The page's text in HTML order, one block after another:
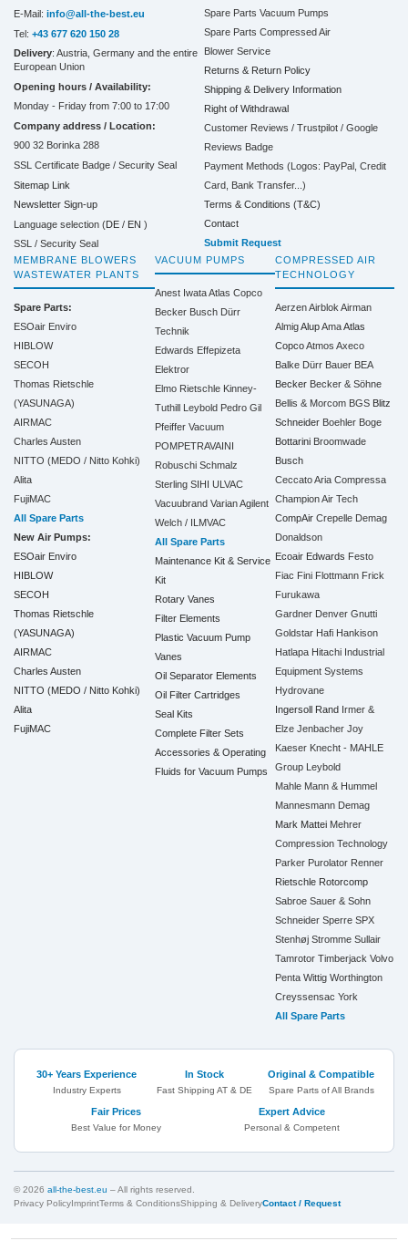
E-Mail: info@all-the-best.eu
Tel: +43 677 620 150 28
Delivery: Austria, Germany and the entire
European Union
Opening hours / Availability:
Monday - Friday from 7:00 to 17:00
Company address / Location:
900 32 Borinka 288
SSL Certificate Badge / Security Seal
Sitemap Link
Newsletter Sign-up
Language selection (DE / EN )
SSL / Security Seal
Spare Parts Vacuum Pumps
Spare Parts Compressed Air
Blower Service
Returns & Return Policy
Shipping & Delivery Information
Right of Withdrawal
Customer Reviews / Trustpilot / Google
Reviews Badge
Payment Methods (Logos: PayPal, Credit
Card, Bank Transfer...)
Terms & Conditions (T&C)
Contact
Submit Request
MEMBRANE BLOWERS
WASTEWATER PLANTS
Spare Parts:
ESOair Enviro
HIBLOW
SECOH
Thomas Rietschle
(YASUNAGA)
AIRMAC
Charles Austen
NITTO (MEDO / Nitto Kohki)
Alita
FujiMAC
All Spare Parts
New Air Pumps:
ESOair Enviro
HIBLOW
SECOH
Thomas Rietschle
(YASUNAGA)
AIRMAC
Charles Austen
NITTO (MEDO / Nitto Kohki)
Alita
FujiMAC
VACUUM PUMPS
Anest IwataAtlas Copco
Becker Busch Dürr
Technik
Edwards Effepizeta
Elektror
Elmo Rietschle Kinney-
Tuthill Leybold Pedro Gil
Pfeiffer Vacuum
POMPETRAVAINI
Robuschi Schmalz
Sterling SIHI ULVAC
Vacuubrand Varian Agilent
Welch / ILMVAC
All Spare Parts
Maintenance Kit & Service
Kit
Rotary Vanes
Filter Elements
Plastic Vacuum Pump
Vanes
Oil Separator Elements
Oil Filter Cartridges
Seal Kits
Complete Filter Sets
Accessories & Operating
Fluids for Vacuum Pumps
COMPRESSED AIR
TECHNOLOGY
AerzenAirblok Airman
Almig Alup Ama Atlas
Copco Atmos Axeco
Balke Dürr Bauer BEA
Becker Becker & Söhne
Bellis & Morcom BGS Blitz
Schneider Boehler Boge
Bottarini Broomwade
Busch
Ceccato Aria Compressa
Champion Air Tech
CompAir Crepelle Demag
Donaldson
Ecoair Edwards Festo
Fiac Fini Flottmann Frick
Furukawa
Gardner Denver Gnutti
Goldstar Hafi Hankison
Hatlapa Hitachi Industrial
Equipment Systems
Hydrovane
Ingersoll Rand Irmer &
Elze Jenbacher Joy
Kaeser Knecht - MAHLE
Group Leybold
Mahle Mann & Hummel
Mannesmann Demag
Mark Mattei Mehrer
Compression Technology
Parker Purolator Renner
Rietschle Rotorcomp
Sabroe Sauer & Sohn
Schneider Sperre SPX
Stenhøj Stromme Sullair
Tamrotor Timberjack Volvo
Penta Wittig Worthington
Creyssensac York
All Spare Parts
30+ Years Experience
Industry Experts
In Stock
Fast Shipping AT & DE
Original & Compatible
Spare Parts of All Brands
Fair Prices
Best Value for Money
Expert Advice
Personal & Competent
© 2026 all-the-best.eu – All rights reserved.
Privacy PolicyImprintTerms & ConditionsShipping & DeliveryContact / Request